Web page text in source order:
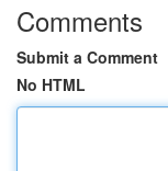
Comments
Submit a Comment
No HTML